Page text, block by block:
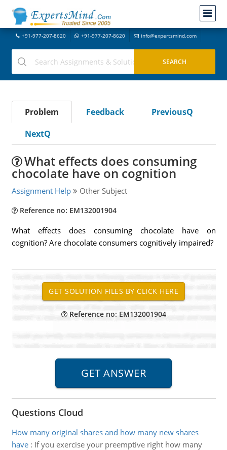
+91-977-207-8620 +91-977-207-8620 info@expertsmind.com
Problem Feedback
PreviousQ
NextQ
What effects does consuming
chocolate have on cognition
Assignment Help Other Subject
Reference no: EM132001904
What effects does consuming chocolate have on
cognition? Are chocolate consumers cognitively impaired?
Reference no: EM132001904
Questions Cloud
How many original shares and how many new shares
have: If you exercise your preemptive right how many